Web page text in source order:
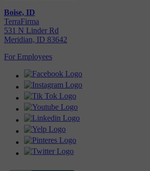
Boise, ID
TerraFirma
531 N Linder Rd
Meridian, ID 83642
For Employees